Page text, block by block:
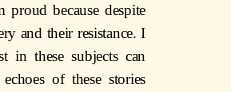
because despite
and their resistance. I
in these subjects can
of these stories